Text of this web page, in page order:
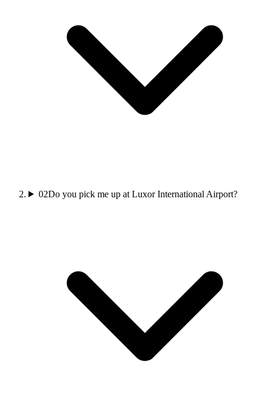
02Do you pick me up at Luxor International Airport?